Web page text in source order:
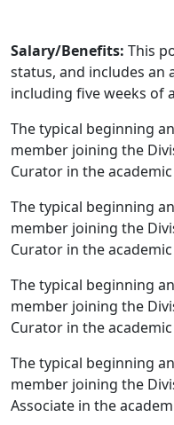
Salary/Benefits: This
status, and includes an
including five weeks of
The typical beginning
member joining the
Curator in the academic
The typical beginning
member joining the
Curator in the academic
The typical beginning
member joining the
Curator in the academic
The typical beginning
member joining the
Associate in the